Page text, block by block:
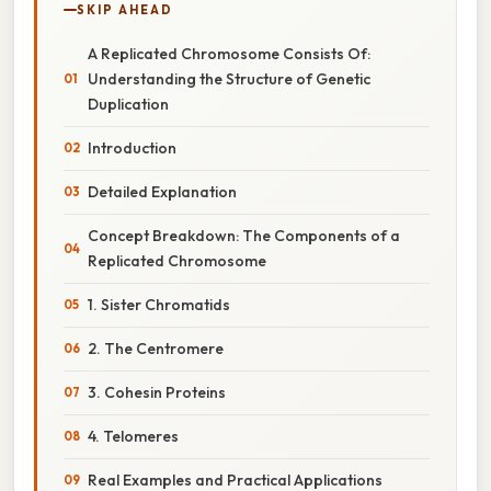
SKIP AHEAD
A Replicated Chromosome Consists Of:
Understanding the Structure of Genetic
Duplication
Introduction
Detailed Explanation
Concept Breakdown: The Components of a
Replicated Chromosome
1. Sister Chromatids
2. The Centromere
3. Cohesin Proteins
4. Telomeres
Real Examples and Practical Applications